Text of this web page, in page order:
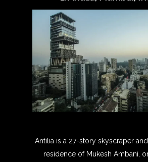
Antilia is a 27-story skyscraper
residence of Mukesh Ambani,